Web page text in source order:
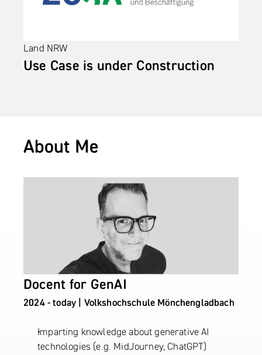
Land NRW
Use Case is under Construction
About Me
Docent for GenAI
2024 - today | Volkshochschule Mönchengladbach
Imparting knowledge about generative AI
technologies (e.g. MidJourney, ChatGPT)